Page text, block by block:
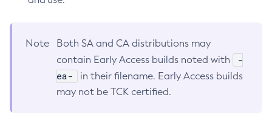
Note
Both SA and CA distributions may
contain Early Access builds noted with
-
ea-
in their filename. Early Access builds
may not be TCK certified.